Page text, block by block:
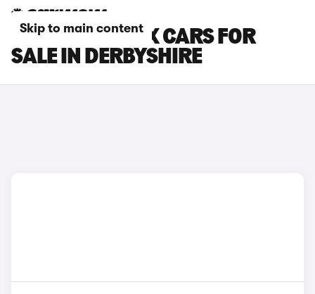
Skip to main content
CITROEN E-C4 X CARS FOR
SALE IN DERBYSHIRE